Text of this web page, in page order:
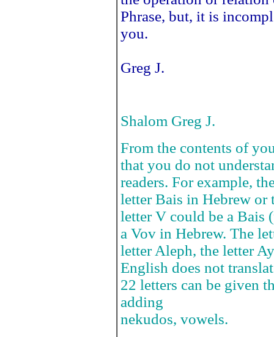
Phrase, but, it is
you.
Greg J.
Shalom Greg J.
From the contents of
that you do not
readers. For example,
letter Bais in Hebrew or
letter V could be a Bais
a Vov in Hebrew. The
letter Aleph, the letter
English does not
22 letters can be given
adding
nekudos, vowels.